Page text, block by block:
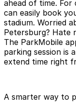
ahead of time.
can easily book
stadium. Worried
Petersburg? Hate
The ParkMobile
parking session is
extend time right
A smarter way to